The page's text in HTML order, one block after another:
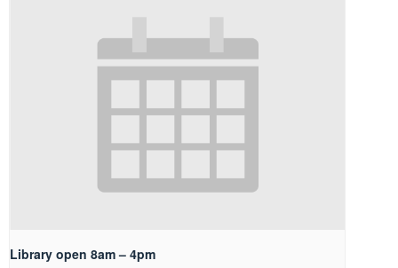
Library open 8am – 4pm